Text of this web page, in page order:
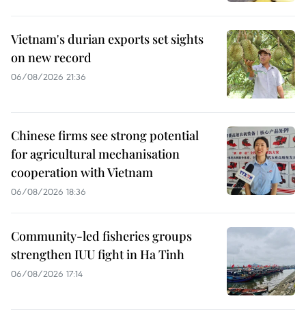
Vietnam's durian exports set sights
on new record
06/08/2026 21:36
Chinese firms see strong potential
for agricultural mechanisation
cooperation with Vietnam
06/08/2026 18:36
Community-led fisheries groups
strengthen IUU fight in Ha Tinh
06/08/2026 17:14